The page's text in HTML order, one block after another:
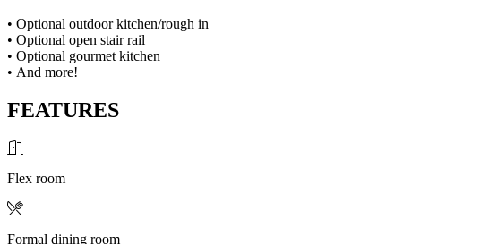
• Optional outdoor kitchen/rough in
• Optional open stair rail
• Optional gourmet kitchen
• And more!
FEATURES
Flex room
Formal dining room